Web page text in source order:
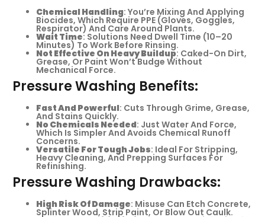
Chemical Handling: You’re Mixing And Applying
Biocides, Which Require PPE (gloves, Goggles,
Respirator) And Care Around Plants.
Wait Time: Solutions Need Dwell Time (10–20
Minutes) To Work Before Rinsing.
Not Effective On Heavy Buildup: Caked-On Dirt,
Grease, Or Paint Won’t Budge Without
Mechanical Force.
Pressure Washing Benefits:
Fast And Powerful: Cuts Through Grime, Grease,
And Stains Quickly.
No Chemicals Needed: Just Water And Force,
Which Is Simpler And Avoids Chemical Runoff
Concerns.
Versatile For Tough Jobs: Ideal For Stripping,
Heavy Cleaning, And Prepping Surfaces For
Refinishing.
Pressure Washing Drawbacks:
High Risk Of Damage: Misuse Can Etch Concrete,
Splinter Wood, Strip Paint, Or Blow Out Caulk.